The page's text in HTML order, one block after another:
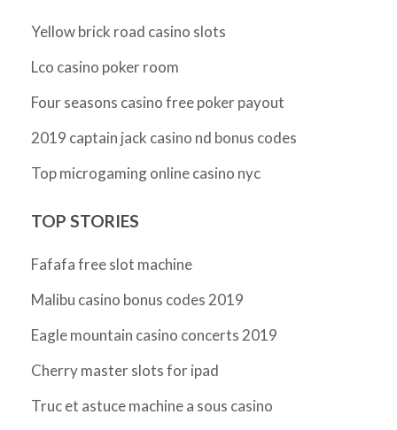
Yellow brick road casino slots
Lco casino poker room
Four seasons casino free poker payout
2019 captain jack casino nd bonus codes
Top microgaming online casino nyc
TOP STORIES
Fafafa free slot machine
Malibu casino bonus codes 2019
Eagle mountain casino concerts 2019
Cherry master slots for ipad
Truc et astuce machine a sous casino